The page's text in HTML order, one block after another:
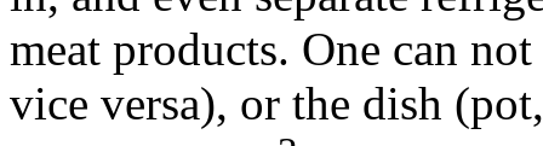
meat products. One can
vice versa), or the dish